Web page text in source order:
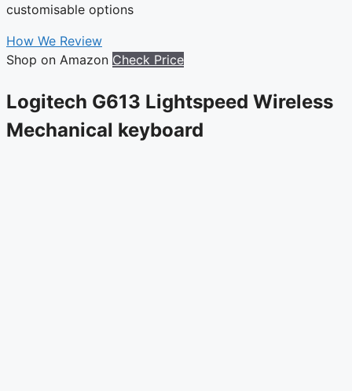
customisable options
How We Review
Shop on Amazon Check Price
Logitech G613 Lightspeed Wireless
Mechanical keyboard